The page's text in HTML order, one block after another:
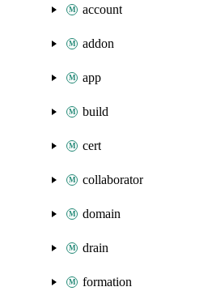
account
addon
app
build
cert
collaborator
domain
drain
formation